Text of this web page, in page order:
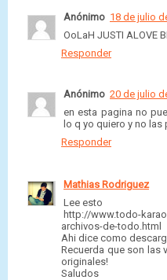
Anónimo 18 de julio
OoLaH JUSTI ALOVE
Responder
Anónimo 20 de julio
en esta pagina no
lo q yo quiero y no
Responder
Mathias Rodriguez
Lee esto
http://www.todo-
archivos-de-todo.html
Ahi dice como
Recuerda que son las
originales!
Saludos